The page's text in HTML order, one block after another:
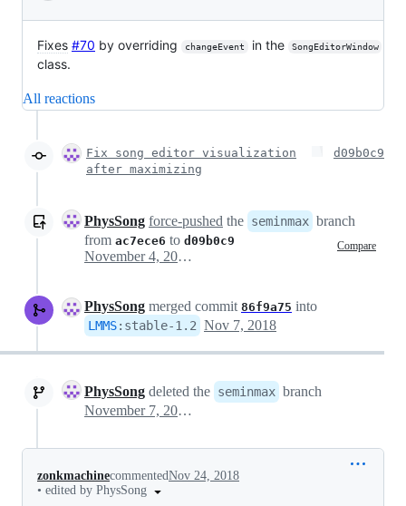
Fixes #70 by overriding changeEvent in the SongEditorWindow
class.
All reactions
Fix song editor visualization
after maximizing
d09b0c9
PhysSong force-pushed the seminmax branch
from ac7ece6 to d09b0c9 Compare
November 4, 2018 14:23
PhysSong merged commit 86f9a75 into
LMMS: stable-1.2 Nov 7, 2018
PhysSong deleted the seminmax branch
November 7, 2018 04:41
zonkmachinecommentedNov 24, 2018
• edited by PhysSong